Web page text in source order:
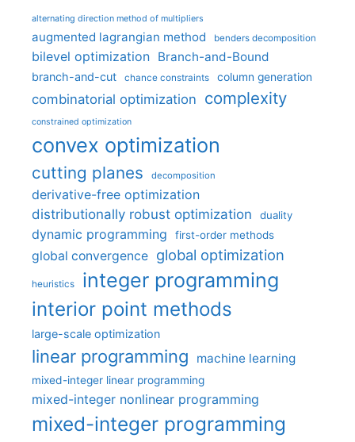
alternating direction method of multipliers
augmented lagrangian method benders decomposition
bilevel optimization Branch-and-Bound
branch-and-cut chance constraints column generation
combinatorial optimization complexity
constrained optimization
convex optimization
cutting planes decomposition
derivative-free optimization
distributionally robust optimization
duality
dynamic programming first-order methods
global convergence global optimization
heuristics integer programming
interior point methods
large-scale optimization
linear programming machine learning
mixed-integer linear programming
mixed-integer nonlinear programming
mixed-integer programming